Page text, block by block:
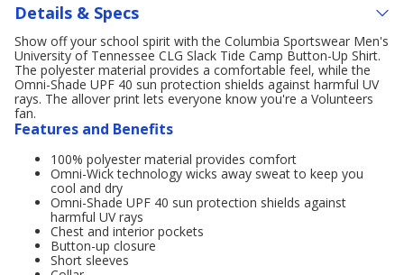
Details & Specs
Show off your school spirit with the Columbia Sportswear Men's
University of Tennessee CLG Slack Tide Camp Button-Up Shirt.
The polyester material provides a comfortable feel, while the
Omni-Shade UPF 40 sun protection shields against harmful UV
rays. The allover print lets everyone know you're a Volunteers
fan.
Features and Benefits
100% polyester material provides comfort
Omni-Wick technology wicks away sweat to keep you
cool and dry
Omni-Shade UPF 40 sun protection shields against
harmful UV rays
Chest and interior pockets
Button-up closure
Short sleeves